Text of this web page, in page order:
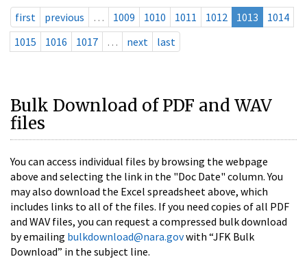
first previous … 1009 1010 1011 1012 1013
1014
1015
1016 1017 … next last
Bulk Download of PDF and WAV
files
You can access individual files by browsing the webpage
above and selecting the link in the "Doc Date" column. You
may also download the Excel spreadsheet above, which
includes links to all of the files. If you need copies of all PDF
and WAV files, you can request a compressed bulk download
by emailing bulkdownload@nara.govwith “JFK Bulk
Download” in the subject line.